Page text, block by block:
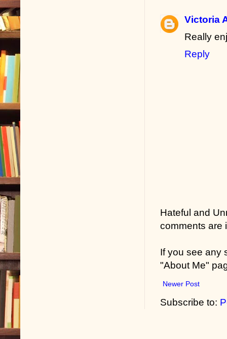
Victoria
Really
Reply
Hateful and
comments are
If you see any
"About Me"
Newer Post
Subscribe to: